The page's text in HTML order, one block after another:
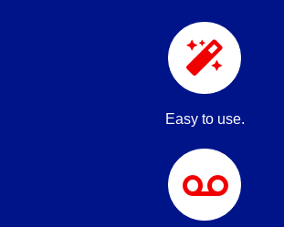
Easy to use.